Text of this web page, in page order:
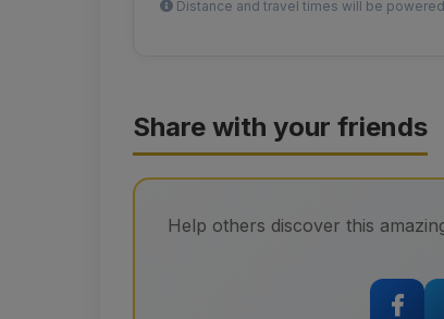
Distance and travel times will be
Share with your friends
Help others discover this